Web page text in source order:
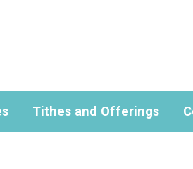
Tithes and Offerings